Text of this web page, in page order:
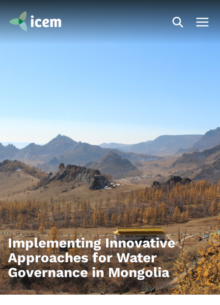
Implementing Innovative
Approaches for Water
Governance in Mongolia